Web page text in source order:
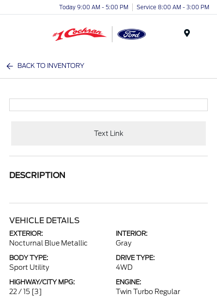
Today 9:00 AM - 5:00 PM Service 8:00 AM - 3:00 PM
BACK TO INVENTORY
Text Link
DESCRIPTION
VEHICLE DETAILS
EXTERIOR:
Nocturnal Blue Metallic
INTERIOR:
Gray
BODY TYPE:
Sport Utility
DRIVE TYPE:
4WD
HIGHWAY/CITY MPG:
22 / 15 [3]
ENGINE:
Twin Turbo Regular